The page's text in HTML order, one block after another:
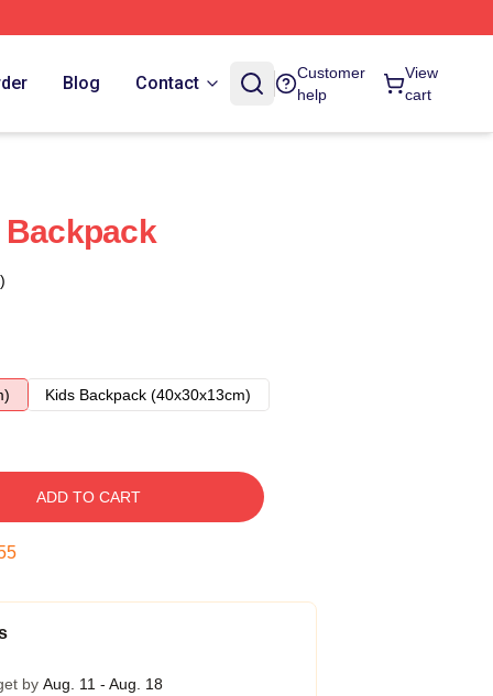
Blog Contact
Customer
help
View
cart
Kids Backpack (40x30x13cm)
ADD TO CART
by Aug. 11 - Aug. 18